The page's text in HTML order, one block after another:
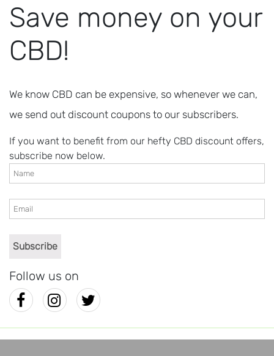
Save money on your
CBD!
We know CBD can be expensive, so whenever we can,
we send out discount coupons to our subscribers.
If you want to benefit from our hefty CBD discount offers,
subscribe now below.
Follow us on